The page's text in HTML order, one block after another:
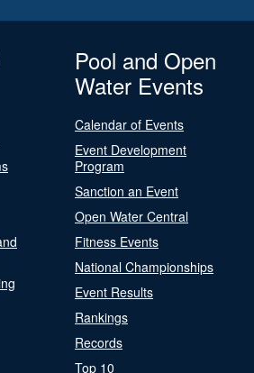
Pool and Open
Water Events
Calendar of Events
Event Development
Program
Sanction an Event
Open Water Central
Fitness Events
National Championships
Event Results
Rankings
Records
Top 10